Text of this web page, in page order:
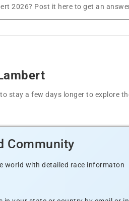
2026? Post it here to get an
stay a few days longer to explore
Community
world with detailed race informaton